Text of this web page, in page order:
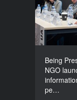
Being
NGO
pe…
about